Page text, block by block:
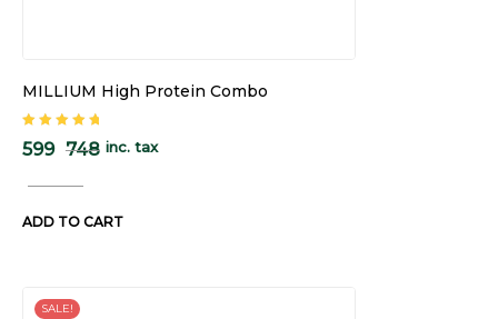
MILLIUM High Protein Combo
of 5
748
599 inc. tax
ADD TO CART
SALE!